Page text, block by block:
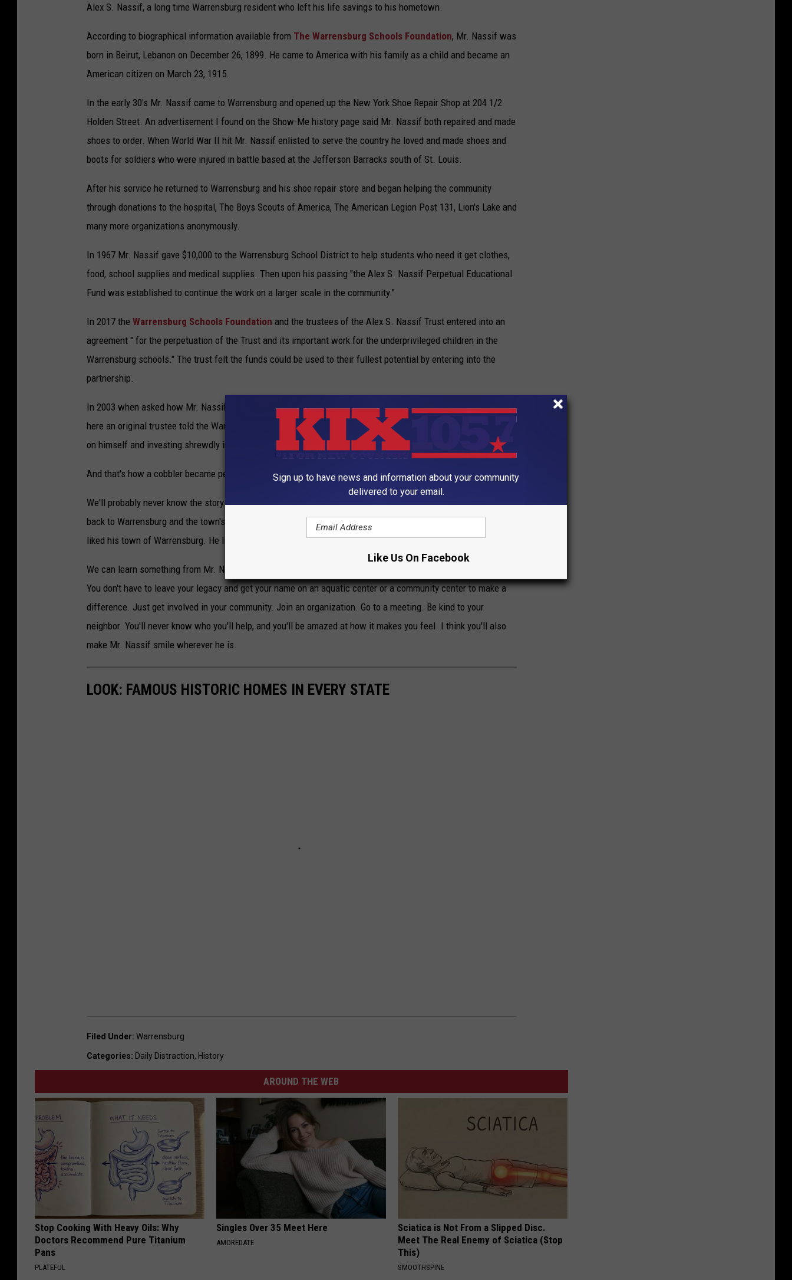
Alex S. Nassif, a long time Warrensburg resident who left his life savings to his hometown.
According to biographical information available from The Warrensburg Schools Foundation, Mr. Nassif was
born in Beirut, Lebanon on December 26, 1899. He came to America with his family as a child and became an
American citizen on March 23, 1915.
In the early 30's Mr. Nassif came to Warrensburg and opened up the New York Shoe Repair Shop at 204 1/2
Holden Street. An advertisement I found on the Show-Me history page said Mr. Nassif both repaired and made
shoes to order. When World War II hit Mr. Nassif enlisted to serve the country he loved and made shoes and
boots for soldiers who were injured in battle based at the Jefferson Barracks south of St. Louis.
After his service he returned to Warrensburg and his shoe repair store and began helping the community
through donations to the hospital, The Boys Scouts of America, The American Legion Post 131, Lion's Lake and
many more organizations anonymously.
In 1967 Mr. Nassif gave $10,000 to the Warrensburg School District to help students who need it get clothes,
food, school supplies and medical supplies. Then upon his passing "the Alex S. Nassif Perpetual Educational
Fund was established to continue the work on a larger scale in the community."
In 2017 the Warrensburg Schools Foundation and the trustees of the Alex S. Nassif Trust entered into an
agreement " for the perpetuation of the Trust and its important work for the underprivileged children in the
Warrensburg schools." The trust felt the funds could be used to their fullest potential by entering into the
partnership.
In 2003 when asked how Mr. Nassif was able to leave such a legacy to Warrensburg and the children who live
here an original trustee told the Warrensburg Star Journal that “Mr. Nassif was very frugal, spending very little
on himself and investing shrewdly in the stock market.”
And that's how a cobbler became perhaps Warrensburg's greatest benefactor.
We'll probably never know the story behind his giving. What experiences he had that made him want to give
back to Warrensburg and the town's children. What I take from what we know about Mr. Nassif is he clearly
liked his town of Warrensburg. He liked helping people and he liked giving back.
We can learn something from Mr. Nassif's generosity. Give back to your community, your town. Get involved.
You don't have to leave your legacy and get your name on an aquatic center or a community center to make a
difference. Just get involved in your community. Join an organization. Go to a meeting. Be kind to your
neighbor. You'll never know who you'll help, and you'll be amazed at how it makes you feel. I think you'll also
make Mr. Nassif smile wherever he is.
LOOK: FAMOUS HISTORIC HOMES IN EVERY STATE
Filed Under: Warrensburg
Categories: Daily Distraction, History
AROUND THE WEB
Stop Cooking With Heavy Oils: Why
Doctors Recommend Pure Titanium
Pans
PLATEFUL
Singles Over 35 Meet Here
AMOREDATE
Sciatica is Not From a Slipped Disc.
Meet The Real Enemy of Sciatica (Stop
This)
SMOOTHSPINE
Sign up to have news and information about your community
delivered to your email.
Like Us On Facebook